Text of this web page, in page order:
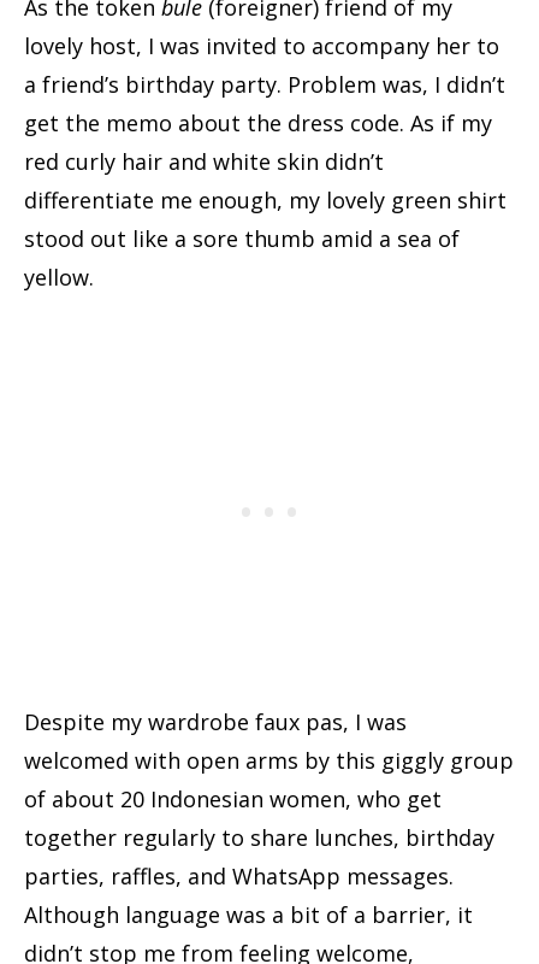
As the token bule (foreigner) friend of my
lovely host, I was invited to accompany her to
a friend’s birthday party. Problem was, I didn’t
get the memo about the dress code. As if my
red curly hair and white skin didn’t
differentiate me enough, my lovely green shirt
stood out like a sore thumb amid a sea of
yellow.
Despite my wardrobe faux pas, I was
welcomed with open arms by this giggly group
of about 20 Indonesian women, who get
together regularly to share lunches, birthday
parties, raffles, and WhatsApp messages.
Although language was a bit of a barrier, it
didn’t stop me from feeling welcome,